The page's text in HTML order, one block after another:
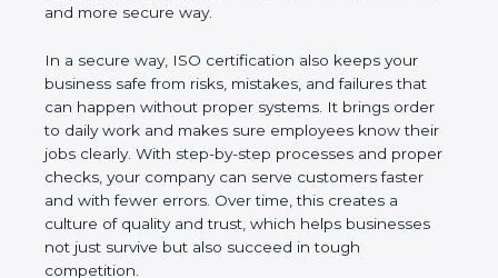
helps them stay strong in the market and grow in a
In a secure way, ISO certification also keeps your
business safe from risks, mistakes, and failures that
can happen without proper systems. It brings order
to daily work and makes sure employees know
their jobs clearly. With step-by-step processes and
proper checks, your company can serve customers
faster and with fewer errors. Over time, this creates
a culture of quality and trust, which helps
businesses not just survive but also succeed in